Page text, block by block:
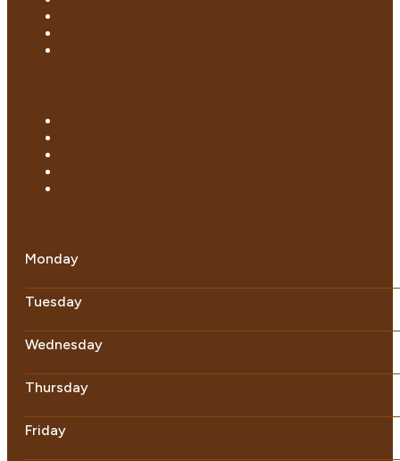
Monday
Tuesday
Wednesday
Thursday
Friday